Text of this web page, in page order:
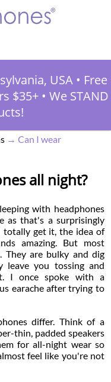
USA • Free
$35+ • We STAND
→ Can I wear
all night?
with headphones
as that's a surprisingly
totally get it, the idea of
amazing. But most
They are bulky and dig
leave you tossing and
I once spoke with a
earache after trying to
differ. Think of a
thin, padded speakers
for all-night wear so
feel like you're not